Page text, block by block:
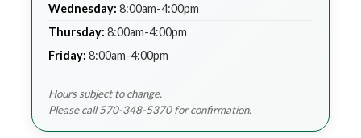
Wednesday: 8:00am-4:00pm
Thursday: 8:00am-4:00pm
Friday: 8:00am-4:00pm
Hours subject to change.
Please call 570-348-5370 for confirmation.